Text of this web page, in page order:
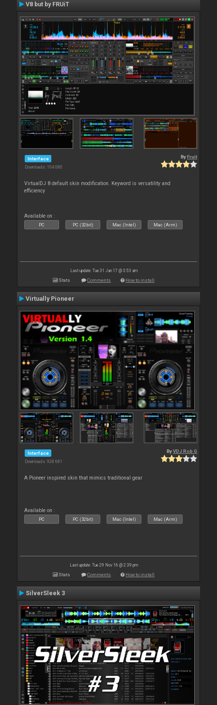
V8 but by FRUiT
Interface
Downloads: 104 080
By Fruit
VirtualDJ 8 default skin modification. Keyword is versatility and
efficiency
Available on :
PC PC (32bit) Mac (Intel) Mac (Arm)
Last update: Tue 31 Jan 17 @ 3:53 am
Stats Comments How to install
Virtually Pioneer
Interface
Downloads: 928 681
ByVDJ Rob G
A Pioneer inspired skin that mimics traditional gear
Available on :
PC PC (32bit) Mac (Intel) Mac (Arm)
Last update: Tue 29 Nov 16 @ 2:39 pm
Stats Comments How to install
SilverSleek 3